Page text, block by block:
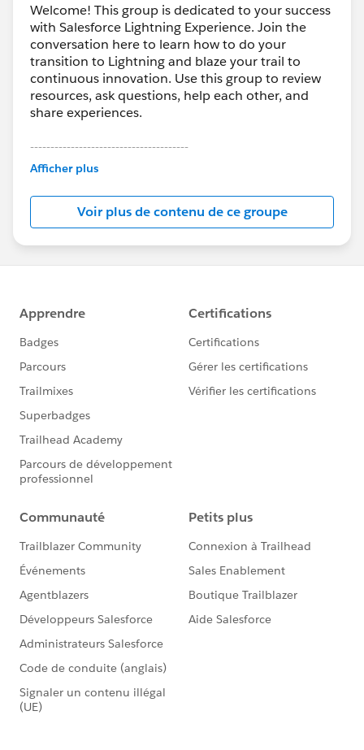
Welcome! This group is dedicated to your success
with Salesforce Lightning Experience. Join the
conversation here to learn how to do your
transition to Lightning and blaze your trail to
continuous innovation. Use this group to review
resources, ask questions, help each other, and
share experiences.
---------------------------------------
This group is maintained and moderated by
this group falls under the official Forward-Looking
Statement:http://investor.salesforce.com/about-
us/investor/forward-looking-
statements/default.aspx
Afficher plus
Voir plus de contenu de ce groupe